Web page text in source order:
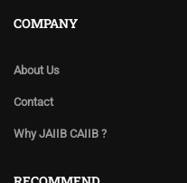
COMPANY
About Us
Contact
Why JAIIB CAIIB ?